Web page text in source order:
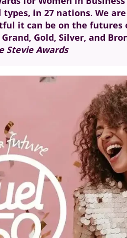
in 27 nations. We
it can be on the
Gold, Silver, and
Stevie Awards